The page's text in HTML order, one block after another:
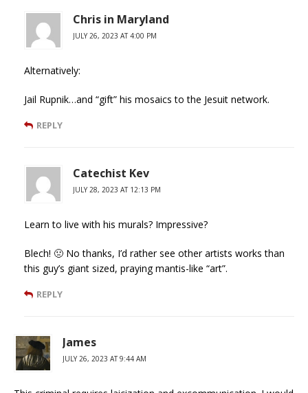
Chris in Maryland
JULY 26, 2023 AT 4:00 PM
Alternatively:
Jail Rupnik…and “gift” his mosaics to the Jesuit network.
REPLY
Catechist Kev
JULY 28, 2023 AT 12:13 PM
Learn to live with his murals? Impressive?
Blech! 🤢 No thanks, I’d rather see other artists works than
this guy’s giant sized, praying mantis-like “art”.
REPLY
James
JULY 26, 2023 AT 9:44 AM